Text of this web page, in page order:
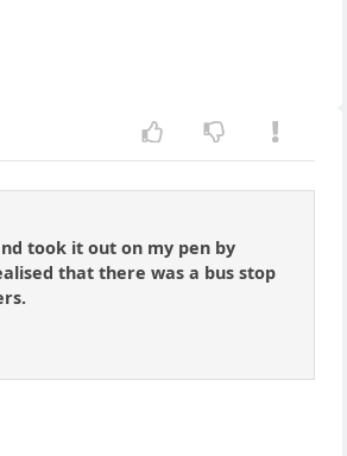
took it out on my pen by
that there was a bus stop